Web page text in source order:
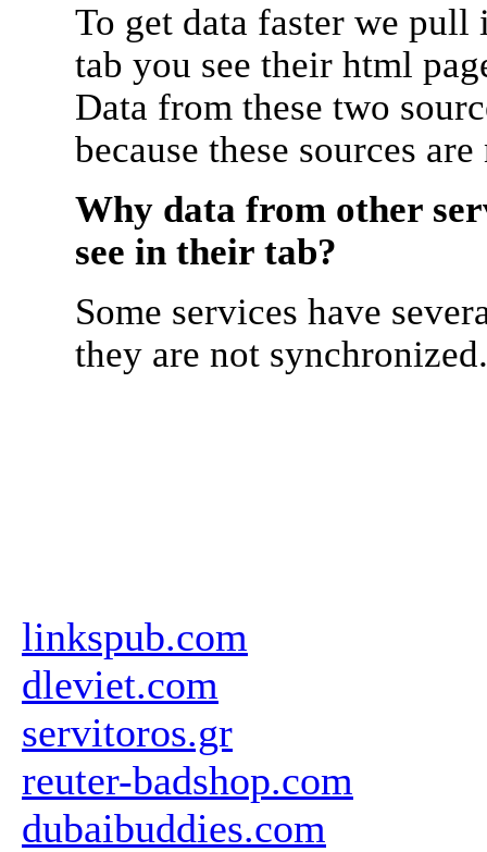
To get data faster we
tab you see their html
Data from these two
because these sources
Why data from other
see in their tab?
Some services have
they are not synchronized.
linkspub.com
dleviet.com
servitoros.gr
reuter-badshop.com
dubaibuddies.com